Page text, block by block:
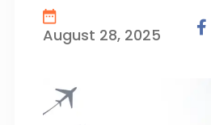
August 28, 2025